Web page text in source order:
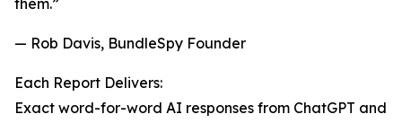
them.”
— Rob Davis, BundleSpy Founder
Each Report Delivers:
Exact word-for-word AI responses from ChatGPT and